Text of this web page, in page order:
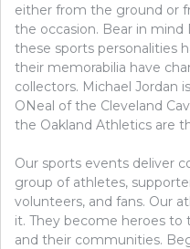
either from the ground or
the occasion. Bear in
these sports personalities
their memorabilia have
collectors. Michael Jordan
ONeal of the Cleveland
the Oakland Athletics are
Our sports events deliver
group of athletes,
volunteers, and fans. Our
it. They become heroes to
and their communities.